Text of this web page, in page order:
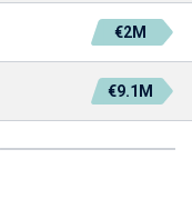
€2M
€9.1M